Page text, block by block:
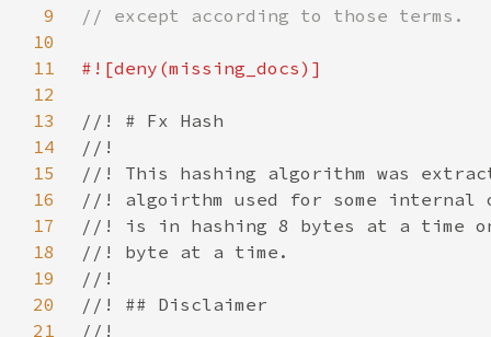
9
10
11
12
13
14
15
16
17
18
19
20
21